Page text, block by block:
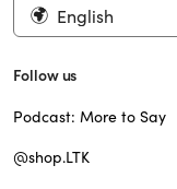
English
Follow us
Podcast: More to Say
@shop.LTK